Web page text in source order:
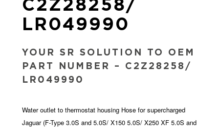
LR049990
YOUR SR SOLUTION TO OEM
PART NUMBER – C2Z28258/
LR049990
Water outlet to thermostat housing Hose for supercharged
Jaguar (F-Type 3.0S and 5.0S/ X150 5.0S/ X250 XF 5.0S and